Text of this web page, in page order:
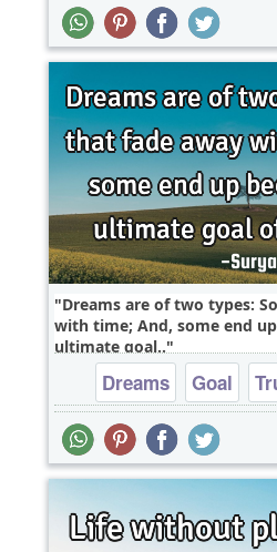
Dreams are of two types:
with time; And, some end
ultimate goal..
Dreams Goal